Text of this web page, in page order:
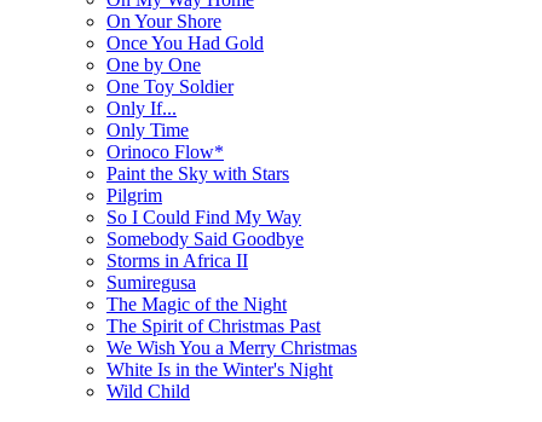
On Your Shore
Once You Had Gold
One by One
One Toy Soldier
Only If...
Only Time
Orinoco Flow*
Paint the Sky with Stars
Pilgrim
So I Could Find My Way
Somebody Said Goodbye
Storms in Africa II
Sumiregusa
The Magic of the Night
The Spirit of Christmas Past
We Wish You a Merry Christmas
White Is in the Winter's Night
Wild Child